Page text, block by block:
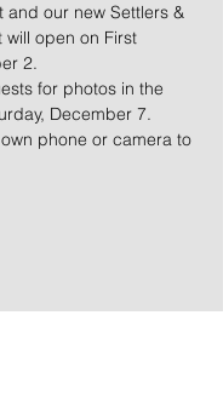
and our new Settlers &
will open on First
2.
for photos in the
December 7.
phone or camera to